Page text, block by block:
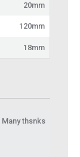
20mm
120mm
18mm
Many thsnks